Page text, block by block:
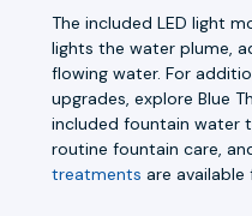
The included LED light
lights the water plume,
flowing water. For
upgrades, explore Blue
included fountain water
routine fountain care,
treatments are